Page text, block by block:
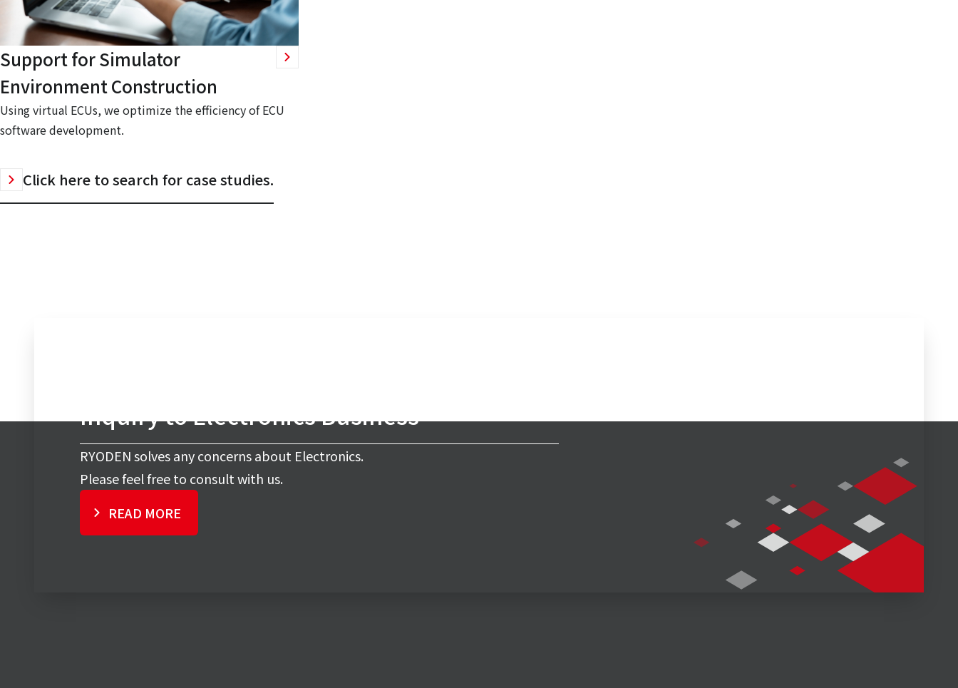
Support for Simulator
Environment Construction
Using virtual ECUs, we optimize the efficiency of ECU
software development.
Click here to search for case studies.
Inquiry to Electronics Business
RYODEN solves any concerns about Electronics.
Please feel free to consult with us.
READ MORE